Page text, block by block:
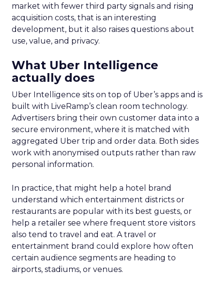
market with fewer third party signals and rising
acquisition costs, that is an interesting
development, but it also raises questions about
use, value, and privacy.
What Uber Intelligence
actually does
Uber Intelligence sits on top of Uber’s apps and is
built with LiveRamp’s clean room technology.
Advertisers bring their own customer data into a
secure environment, where it is matched with
aggregated Uber trip and order data. Both sides
work with anonymised outputs rather than raw
personal information.
In practice, that might help a hotel brand
understand which entertainment districts or
restaurants are popular with its best guests, or
help a retailer see where frequent store visitors
also tend to travel and eat. A travel or
entertainment brand could explore how often
certain audience segments are heading to
airports, stadiums, or venues.